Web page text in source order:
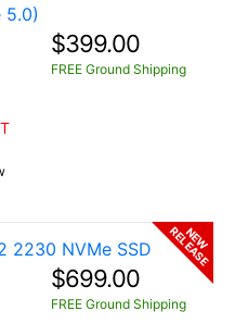
5.0)
$399.00
FREE Ground Shipping
2230 NVMe SSD
$699.00
FREE Ground Shipping
NEW
RELEASE